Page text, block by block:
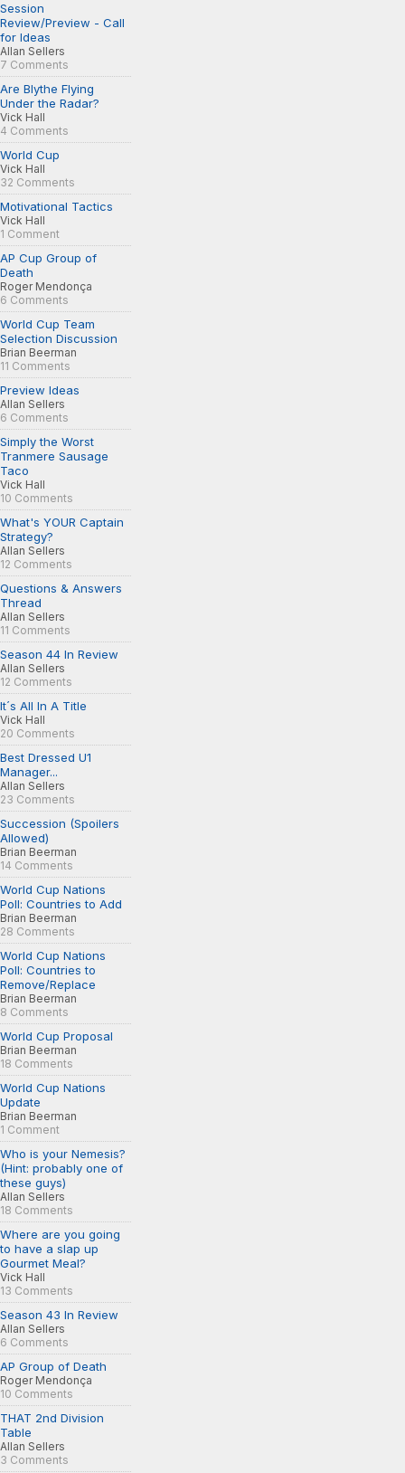
Session
Review/Preview - Call
for Ideas
Allan Sellers
7 Comments
Are Blythe Flying
Under the Radar?
Vick Hall
4 Comments
World Cup
Vick Hall
32 Comments
Motivational Tactics
Vick Hall
1 Comment
AP Cup Group of
Death
Roger Mendonça
6 Comments
World Cup Team
Selection Discussion
Brian Beerman
11 Comments
Preview Ideas
Allan Sellers
6 Comments
Simply the Worst
Tranmere Sausage
Taco
Vick Hall
10 Comments
What's YOUR Captain
Strategy?
Allan Sellers
12 Comments
Questions & Answers
Thread
Allan Sellers
11 Comments
Season 44 In Review
Allan Sellers
12 Comments
It´s All In A Title
Vick Hall
20 Comments
Best Dressed U1
Manager...
Allan Sellers
23 Comments
Succession (Spoilers
Allowed)
Brian Beerman
14 Comments
World Cup Nations
Poll: Countries to Add
Brian Beerman
28 Comments
World Cup Nations
Poll: Countries to
Remove/Replace
Brian Beerman
8 Comments
World Cup Proposal
Brian Beerman
18 Comments
World Cup Nations
Update
Brian Beerman
1 Comment
Who is your Nemesis?
(Hint: probably one of
these guys)
Allan Sellers
18 Comments
Where are you going
to have a slap up
Gourmet Meal?
Vick Hall
13 Comments
Season 43 In Review
Allan Sellers
6 Comments
AP Group of Death
Roger Mendonça
10 Comments
THAT 2nd Division
Table
Allan Sellers
3 Comments